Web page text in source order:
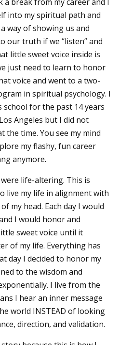
into my spiritual path and
way of showing us and
our truth if we “listen” and
little sweet voice inside is
just need to learn to honor
voice and went to a two-
in spiritual psychology. I
school for the past 14 years
Angeles but I did not
the time. You see my mind
my flashy, fun career
anymore.
life-altering. This is
live my life in alignment with
my head. Each day I would
I would honor and
sweet voice until it
of my life. Everything has
day I decided to honor my
to the wisdom and
I live from the
I hear an inner message
world INSTEAD of looking
direction, and validation.